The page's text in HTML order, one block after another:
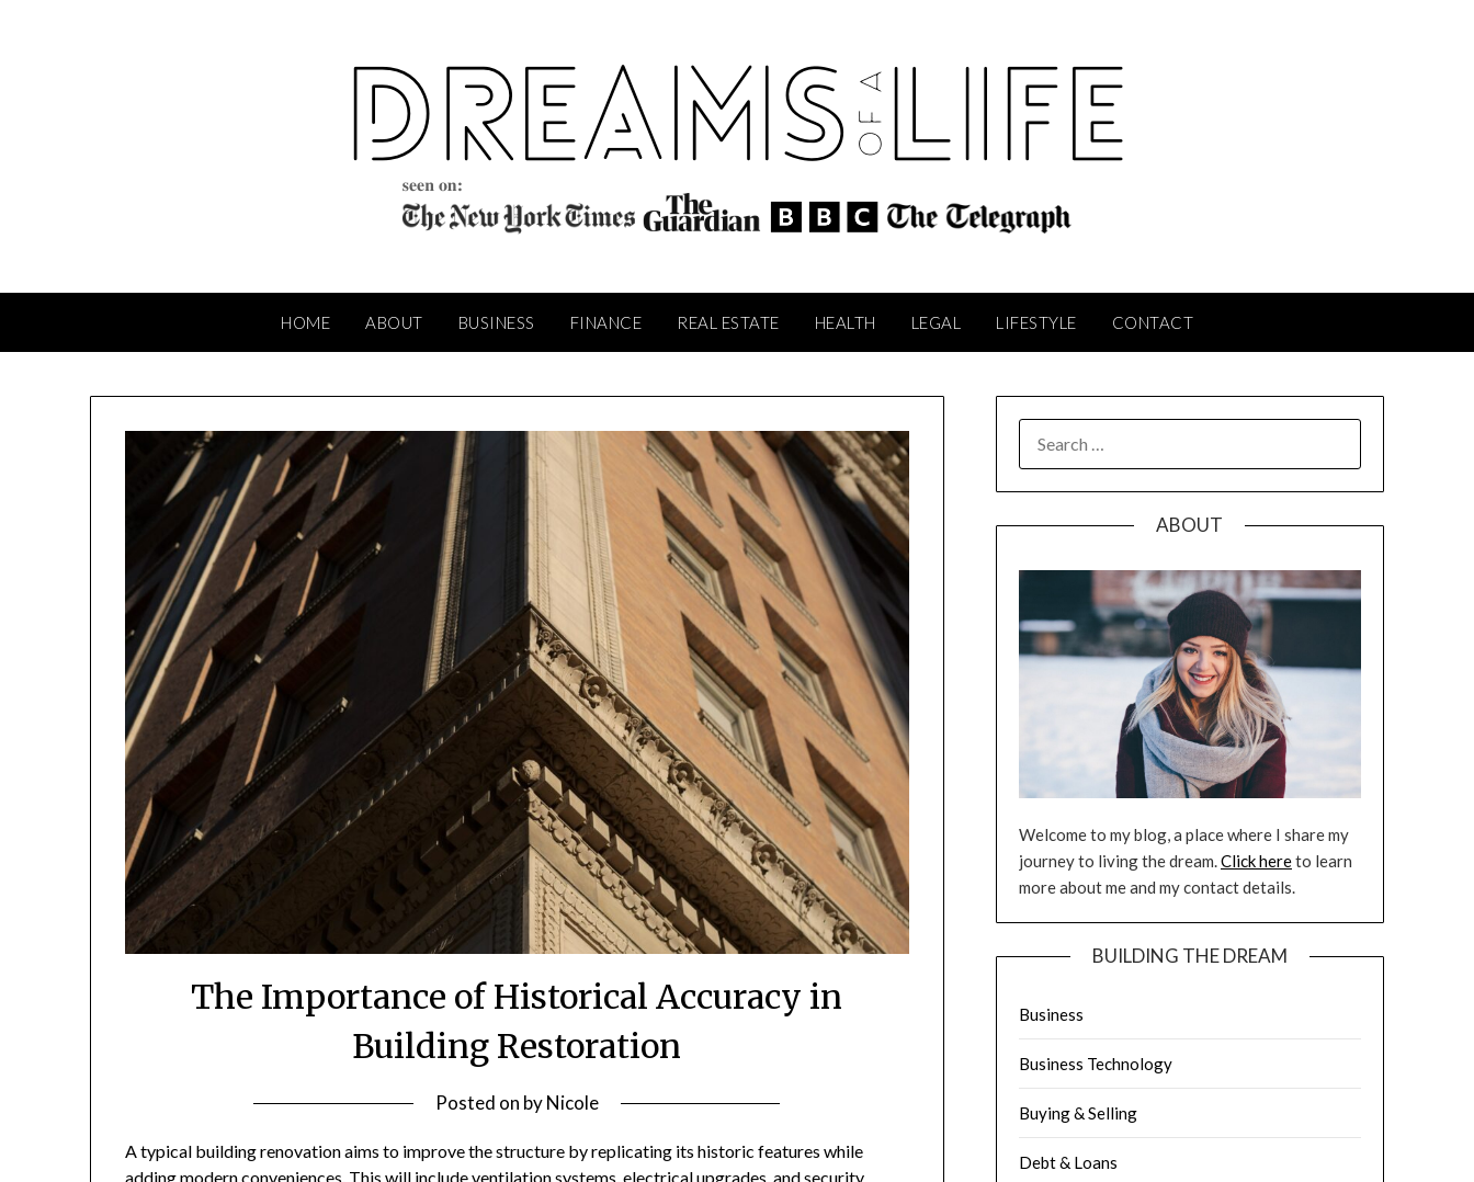
HOME ABOUT BUSINESS FINANCE REAL ESTATE HEALTH LEGAL LIFESTYLE CONTACT
The Importance of Historical Accuracy in
Building Restoration
Posted on byNicole
A typical building renovation aims to improve the structure by replicating its historic features while
adding modern conveniences. This will include ventilation systems, electrical upgrades, and security
FOR:
ABOUT
Welcome to my blog, a place where I share my
journey to living the dream.Click hereto learn
more about me and my contact details.
BUILDING THE DREAM
Business
Business Technology
Buying & Selling
Debt & Loans